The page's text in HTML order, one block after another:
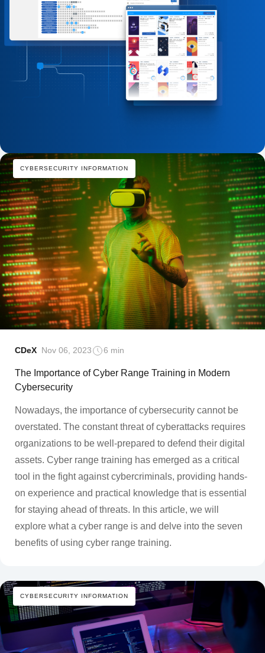
CYBERSECURITY INFORMATION
CDeX Nov 06, 2023 6 min
The Importance of Cyber Range Training in Modern
Cybersecurity
Nowadays, the importance of cybersecurity cannot be
overstated. The constant threat of cyberattacks requires
organizations to be well-prepared to defend their digital
assets. Cyber range training has emerged as a critical
tool in the fight against cybercriminals, providing hands-
on experience and practical knowledge that is essential
for staying ahead of threats. In this article, we will
explore what a cyber range is and delve into the seven
benefits of using cyber range training.
CYBERSECURITY INFORMATION